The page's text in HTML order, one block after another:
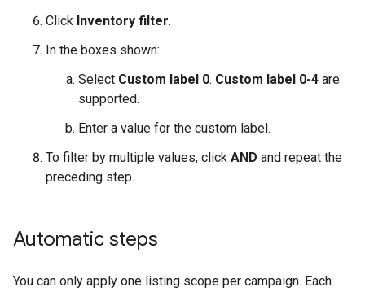
Click Inventory filter.
In the boxes shown:
Select Custom label 0. Custom label 0-4 are
supported.
Enter a value for the custom label.
To filter by multiple values, click AND and repeat the
preceding step.
Automatic steps
You can only apply one listing scope per campaign. Each